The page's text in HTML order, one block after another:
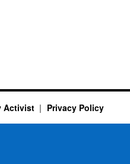
Activist Privacy Policy